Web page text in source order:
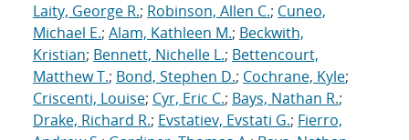
Laity, George R.; Robinson, Allen C.; Cuneo,
Michael E.; Alam, Kathleen M.; Beckwith,
Kristian; Bennett, Nichelle L.; Bettencourt,
Matthew T.; Bond, Stephen D.; Cochrane, Kyle;
Criscenti, Louise; Cyr, Eric C.; Bays, Nathan R.;
Drake, Richard R.; Evstatiev, Evstati G.; Fierro,